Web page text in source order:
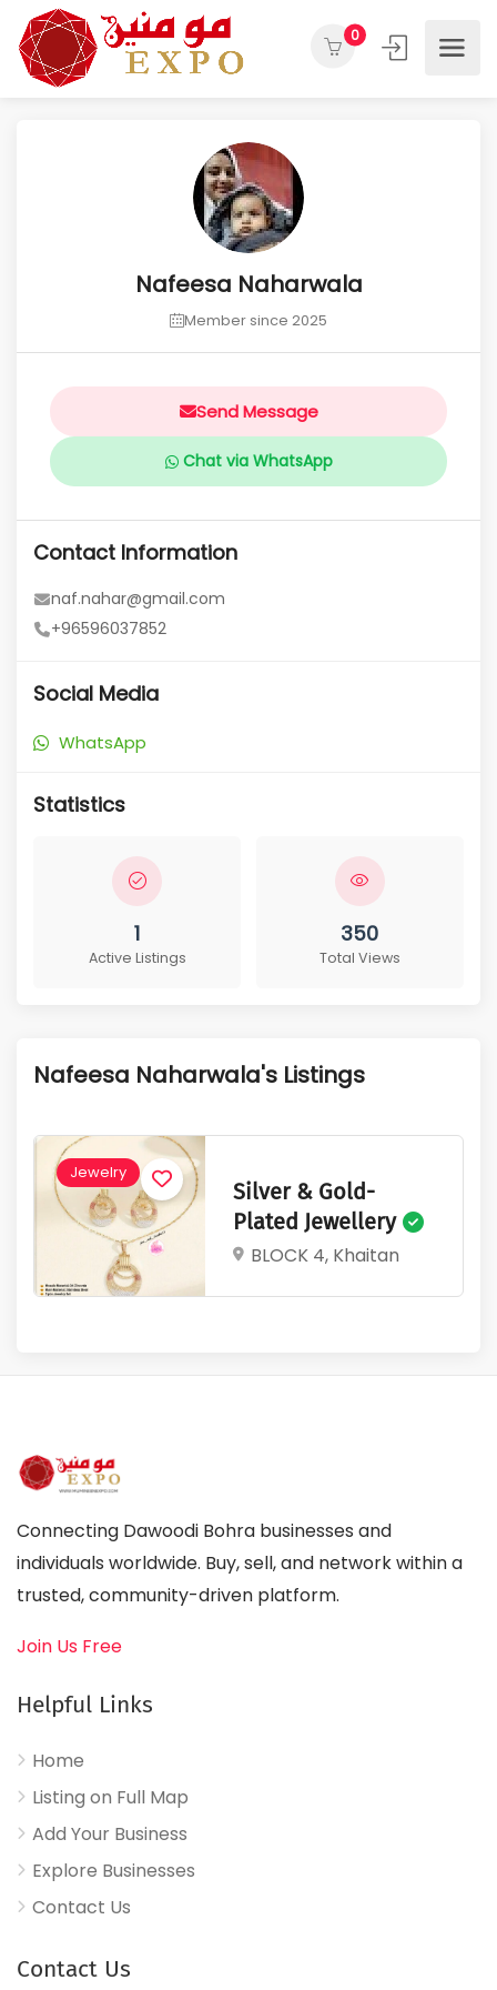
0
Nafeesa Naharwala
Member since 2025
Send Message
Chat via WhatsApp
Contact Information
naf.nahar@gmail.com
+96596037852
Social Media
WhatsApp
Statistics
Active Listings
Nafeesa Naharwala's Listings
Jewelry
Silver & Gold-
Plated Jewellery
BLOCK 4, Khaitan
Connecting Dawoodi Bohra businesses and
individuals worldwide. Buy, sell, and network within a
trusted, community-driven platform.
Join Us Free
Helpful Links
Home
Listing on Full Map
Add Your Business
Explore Businesses
Contact Us
Contact Us